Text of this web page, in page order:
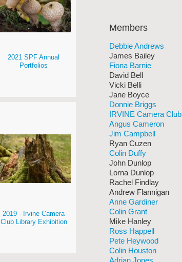
2021 SPF Annual
Portfolios
2019 - Irvine Camera
Club Library Exhibition
Members
Debbie Andrews
James Bailey
Fiona Barnie
David Bell
Vicki Belli
Jane Boyce
Donnie Briggs
IRVINE Camera Club
Angus Cameron
Jim Campbell
Ryan Cuzen
Colin Duffy
John Dunlop
Lorna Dunlop
Rachel Findlay
Andrew Flannigan
Anne Gardiner
Colin Grant
Mike Hanley
Ross Happell
Pete Heywood
Colin Houston
Adrian Jones